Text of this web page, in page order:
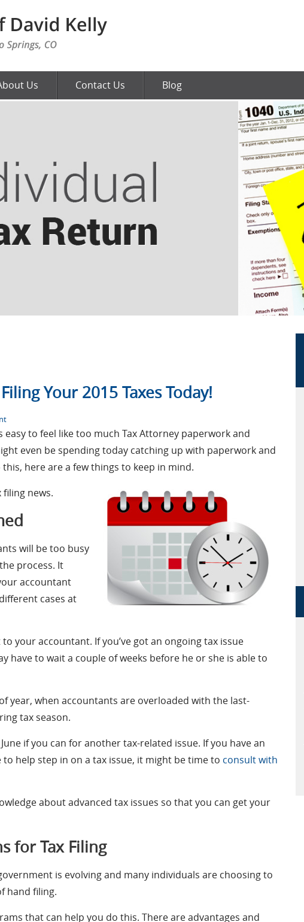
Us Contact Us Blog
Your 2015 Taxes Today!
on
Out
This
Before
Your
Taxes
Today!
easy to feel like too much Tax Attorney paperwork and
even be spending today catching up with paperwork and
this, here are a few things to keep in mind.
news.
will be too busy
process. It
accountant
cases at
your accountant. If you’ve got an ongoing tax issue
have to wait a couple of weeks before he or she is able to
year, when accountants are overloaded with the last-
tax season.
if you can for another tax-related issue. If you have an
help step in on a tax issue, it might be time to consult with
about advanced tax issues so that you can get your
for Tax Filing
is evolving and many individuals are choosing to
hand filing.
that can help you do this. There are advantages and